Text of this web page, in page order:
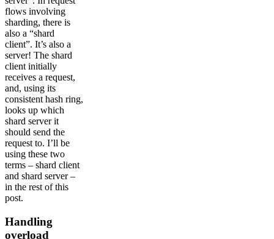
flows involving
sharding, there is
also a “shard
client”. It’s also a
server! The shard
client initially
receives a request,
and, using its
consistent hash ring,
looks up which
shard server it
should send the
request to. I’ll be
using these two
terms – shard client
and shard server –
in the rest of this
post.
Handling
overload